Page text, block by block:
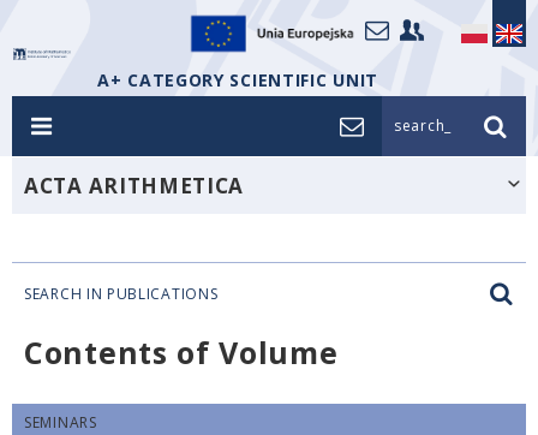
A+ CATEGORY SCIENTIFIC UNIT
search_
ACTA ARITHMETICA
SEARCH IN PUBLICATIONS
Contents of Volume
SEMINARS